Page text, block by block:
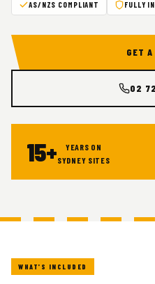
AS/NZS COMPLIANT FULLY
GET
02
15+
YEARS ON
SYDNEY SITES
WHAT'S INCLUDED